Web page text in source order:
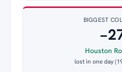
BIGGEST
Houston
lost in one day